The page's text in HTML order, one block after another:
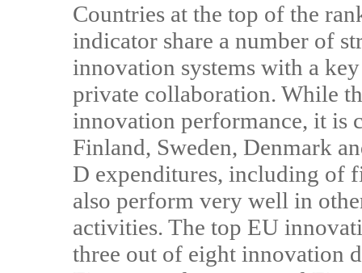
Countries at the top of the
indicator share a number of
innovation systems with a
private collaboration. While
innovation performance, it is
Finland, Sweden, Denmark
D expenditures, including of
also perform very well in
activities. The top EU
three out of eight innovation